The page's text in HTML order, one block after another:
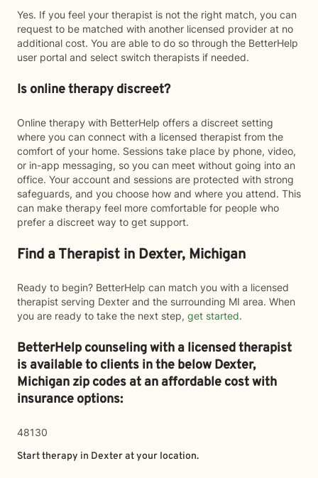
Yes. If you feel your therapist is not the right match, you can
request to be matched with another licensed provider at no
additional cost. You are able to do so through the BetterHelp
user portal and select switch therapists if needed.
Is online therapy discreet?
Online therapy with BetterHelp offers a discreet setting
where you can connect with a licensed therapist from the
comfort of your home. Sessions take place by phone, video,
or in-app messaging, so you can meet without going into an
office. Your account and sessions are protected with strong
safeguards, and you choose how and where you attend. This
can make therapy feel more comfortable for people who
prefer a discreet way to get support.
Find a Therapist in Dexter, Michigan
Ready to begin? BetterHelp can match you with a licensed
therapist serving Dexter and the surrounding MI area. When
you are ready to take the next step, get started.
BetterHelp counseling with a licensed therapist
is available to clients in the belowDexter,
Michigan zip codes at an affordable cost with
insurance options:
48130
Start therapy in Dexterat your location.